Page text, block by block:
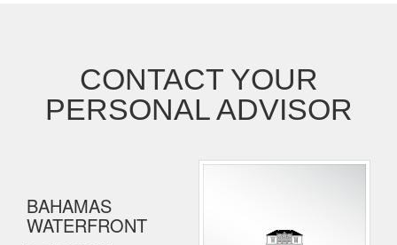
CONTACT YOUR
PERSONAL ADVISOR
BAHAMAS
WATERFRONT